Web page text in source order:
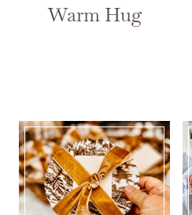
Warm Hug